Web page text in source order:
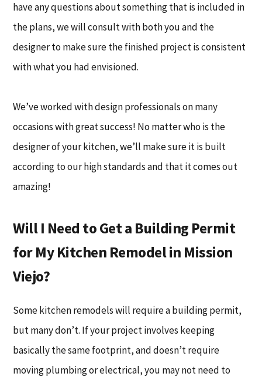
have any questions about something that is included in
the plans, we will consult with both you and the
designer to make sure the finished project is consistent
with what you had envisioned.
We’ve worked with design professionals on many
occasions with great success! No matter who is the
designer of your kitchen, we’ll make sure it is built
according to our high standards and that it comes out
amazing!
Will I Need to Get a Building Permit
for My Kitchen Remodel in Mission
Viejo?
Some kitchen remodels will require a building permit,
but many don’t. If your project involves keeping
basically the same footprint, and doesn’t require
moving plumbing or electrical, you may not need to